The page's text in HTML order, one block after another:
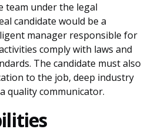
team under the legal
candidate would be a
manager responsible for
comply with laws and
The candidate must also
to the job, deep industry
quality communicator.